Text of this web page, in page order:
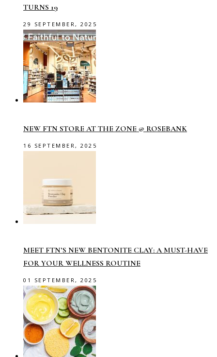
TURNS 19
29 SEPTEMBER, 2025
NEW FTN STORE AT THE ZONE @ ROSEBANK
16 SEPTEMBER, 2025
MEET FTN’S NEW BENTONITE CLAY: A MUST-HAVE
FOR YOUR WELLNESS ROUTINE
01 SEPTEMBER, 2025